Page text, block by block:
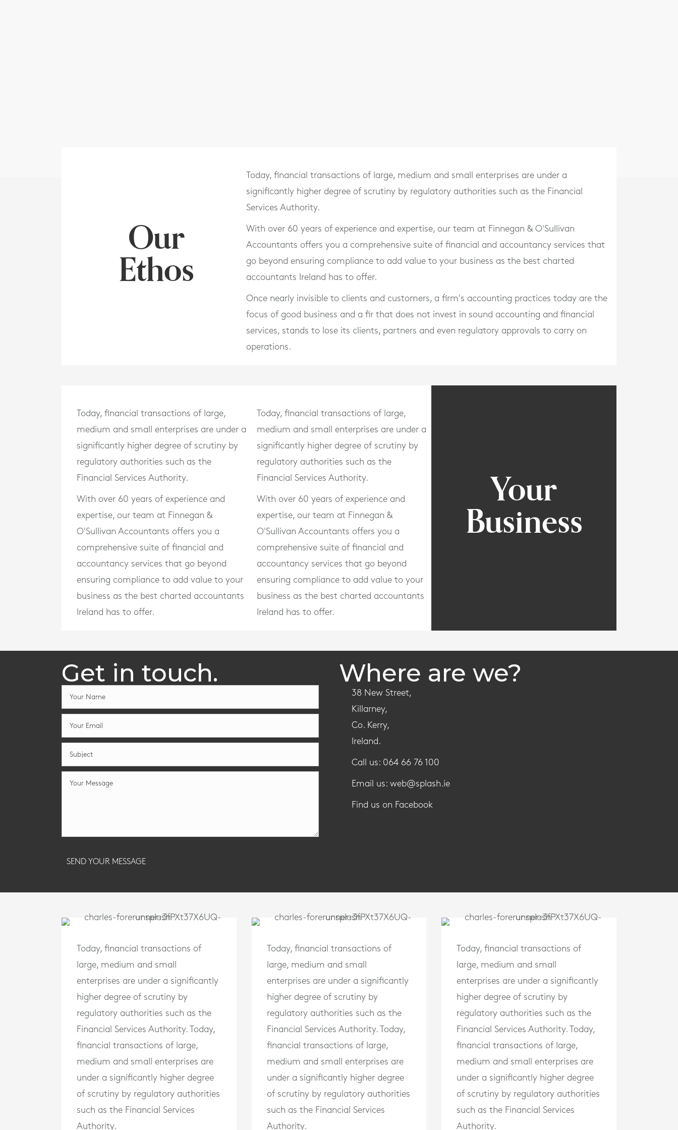
Our
Ethos
Today, financial transactions of large, medium and small enterprises are under a
significantly higher degree of scrutiny by regulatory authorities such as the Financial
Services Authority.
With over 60 years of experience and expertise, our team at Finnegan & O'Sullivan
Accountants offers you a comprehensive suite of financial and accountancy services that
go beyond ensuring compliance to add value to your business as the best charted
accountants Ireland has to offer.
Once nearly invisible to clients and customers, a firm's accounting practices today are the
focus of good business and a fir that does not invest in sound accounting and financial
services, stands to lose its clients, partners and even regulatory approvals to carry on
operations.
Today, financial transactions of large,
medium and small enterprises are under a
significantly higher degree of scrutiny by
regulatory authorities such as the
Financial Services Authority.
With over 60 years of experience and
expertise, our team at Finnegan &
O'Sullivan Accountants offers you a
comprehensive suite of financial and
accountancy services that go beyond
ensuring compliance to add value to your
business as the best charted accountants
Ireland has to offer.
Today, financial transactions of large,
medium and small enterprises are under a
significantly higher degree of scrutiny by
regulatory authorities such as the
Financial Services Authority.
With over 60 years of experience and
expertise, our team at Finnegan &
O'Sullivan Accountants offers you a
comprehensive suite of financial and
accountancy services that go beyond
ensuring compliance to add value to your
business as the best charted accountants
Ireland has to offer.
Your
Business
Get in touch. Where are we?
SEND YOUR MESSAGE
38 New Street,
Killarney,
Co. Kerry,
Ireland.
Call us: 064 66 76 100
Email us: web@splash.ie
Find us on Facebook
Today, financial transactions of
large, medium and small
enterprises are under a significantly
higher degree of scrutiny by
regulatory authorities such as the
Financial Services Authority. Today,
financial transactions of large,
medium and small enterprises are
under a significantly higher degree
of scrutiny by regulatory authorities
such as the Financial Services
Authority.
Today, financial transactions of
large, medium and small
enterprises are under a significantly
higher degree of scrutiny by
regulatory authorities such as the
Financial Services Authority. Today,
financial transactions of large,
medium and small enterprises are
under a significantly higher degree
of scrutiny by regulatory authorities
such as the Financial Services
Authority.
Today, financial transactions of
large, medium and small
enterprises are under a significantly
higher degree of scrutiny by
regulatory authorities such as the
Financial Services Authority. Today,
financial transactions of large,
medium and small enterprises are
under a significantly higher degree
of scrutiny by regulatory authorities
such as the Financial Services
Authority.